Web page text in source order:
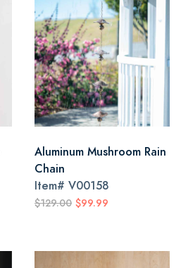
Aluminum Mushroom Rain
Chain
Item# V00158
$129.00 $99.99